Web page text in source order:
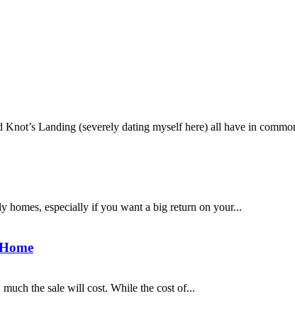
Landing (severely dating myself here) all have in
homes, especially if you want a big return on your...
the sale will cost. While the cost of...